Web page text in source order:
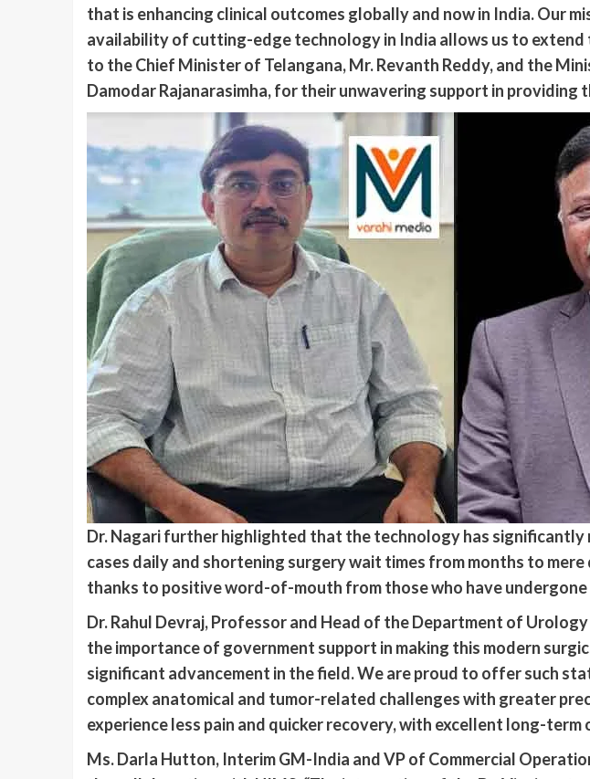
that is enhancing clinical outcomes globally and now in India. Our
availability of cutting-edge technology in India allows us to
to the Chief Minister of Telangana, Mr. Revanth Reddy, and the
Damodar Rajanarasimha, for their unwavering support in
Dr. Nagari further highlighted that the technology has
cases daily and shortening surgery wait times from months to
thanks to positive word-of-mouth from those who have undergone
Dr. Rahul Devraj, Professor and Head of the Department of
the importance of government support in making this modern
significant advancement in the field. We are proud to offer such
complex anatomical and tumor-related challenges with greater
experience less pain and quicker recovery, with excellent long-term
Ms. Darla Hutton, Interim GM-India and VP of Commercial